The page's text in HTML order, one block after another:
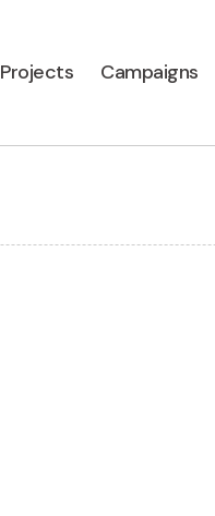
Projects Campaigns